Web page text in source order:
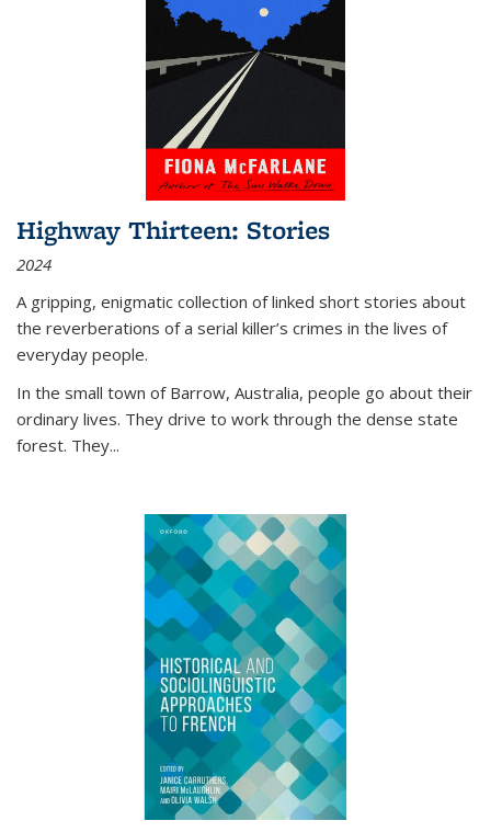
Highway Thirteen: Stories
2024
A gripping, enigmatic collection of linked short stories about
the reverberations of a serial killer’s crimes in the lives of
everyday people.
In the small town of Barrow, Australia, people go about their
ordinary lives. They drive to work through the dense state
forest. They...